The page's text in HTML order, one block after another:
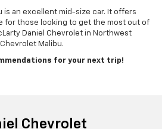
is an excellent mid-size car. It offers
for those looking to get the most out of
Daniel Chevrolet in Northwest
Malibu.
for your next trip!
Chevrolet